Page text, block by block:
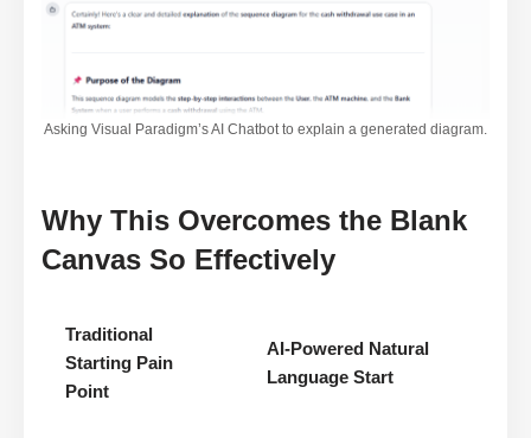
Asking Visual Paradigm’s AI Chatbot to explain a generated diagram.
Why This Overcomes the Blank
Canvas So Effectively
Traditional
Starting Pain
Point
AI-Powered Natural
Language Start